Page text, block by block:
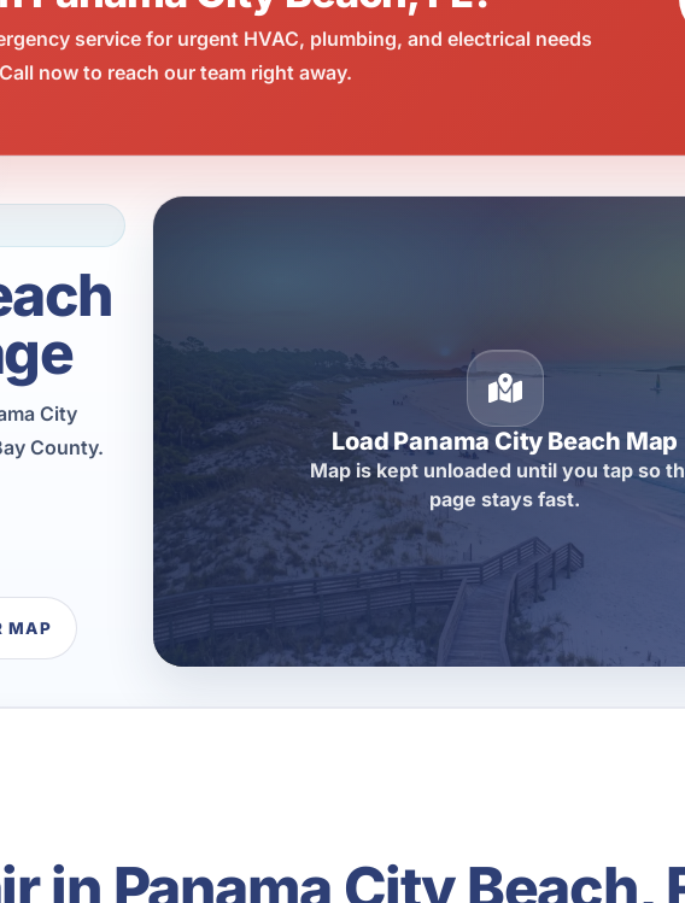
service for urgent HVAC, plumbing, and electrical needs
now to reach our team right away.
City
County.
MAP
Load Panama City Beach Map
Map is kept unloaded until you tap so
page stays fast.
in Panama City Beach,